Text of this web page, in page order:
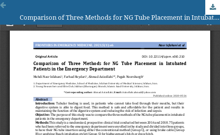
Comparison of Three Methods for NG Tube Placement in Intubated Patients in the Emergency Department